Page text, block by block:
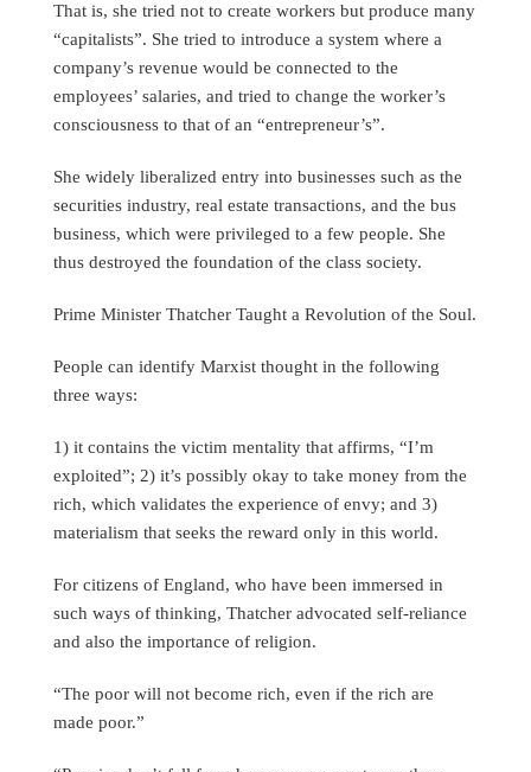
That is, she tried not to create workers but produce many
“capitalists”. She tried to introduce a system where a
company’s revenue would be connected to the
employees’ salaries, and tried to change the worker’s
consciousness to that of an “entrepreneur’s”.
She widely liberalized entry into businesses such as the
securities industry, real estate transactions, and the bus
business, which were privileged to a few people. She
thus destroyed the foundation of the class society.
Prime Minister Thatcher Taught a Revolution of the Soul.
People can identify Marxist thought in the following
three ways:
1) it contains the victim mentality that affirms, “I’m
exploited”; 2) it’s possibly okay to take money from the
rich, which validates the experience of envy; and 3)
materialism that seeks the reward only in this world.
For citizens of England, who have been immersed in
such ways of thinking, Thatcher advocated self-reliance
and also the importance of religion.
“The poor will not become rich, even if the rich are
made poor.”